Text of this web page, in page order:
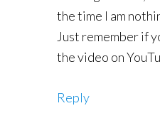
the time I am
Just remember if
the video on
Reply